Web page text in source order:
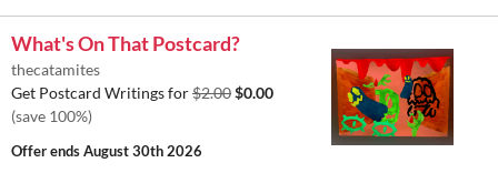
What's On That Postcard?
thecatamites
Get Postcard Writings for$2.00$0.00
(save 100%)
Offer endsAugust 30th 2026